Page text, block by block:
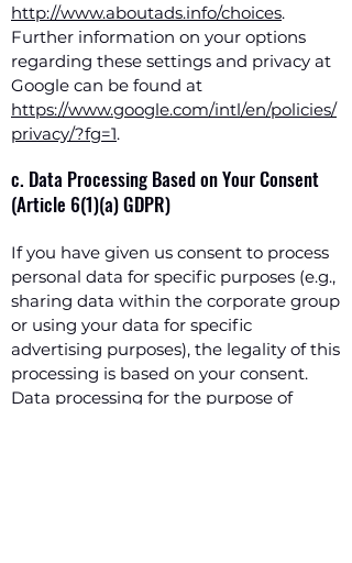
http://www.aboutads.info/choices.
Further information on your options
regarding these settings and privacy at
Google can be found at
https://www.google.com/intl/en/policies/
privacy/?fg=1.
c. Data Processing Based on Your Consent
(Article 6(1)(a) GDPR)
If you have given us consent to process
personal data for specific purposes (e.g.,
sharing data within the corporate group
or using your data for specific
advertising purposes), the legality of this
processing is based on your consent.
Data processing for the purpose of